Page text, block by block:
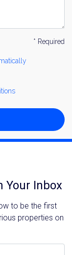
* Required
Your Inbox
to be the first
properties on